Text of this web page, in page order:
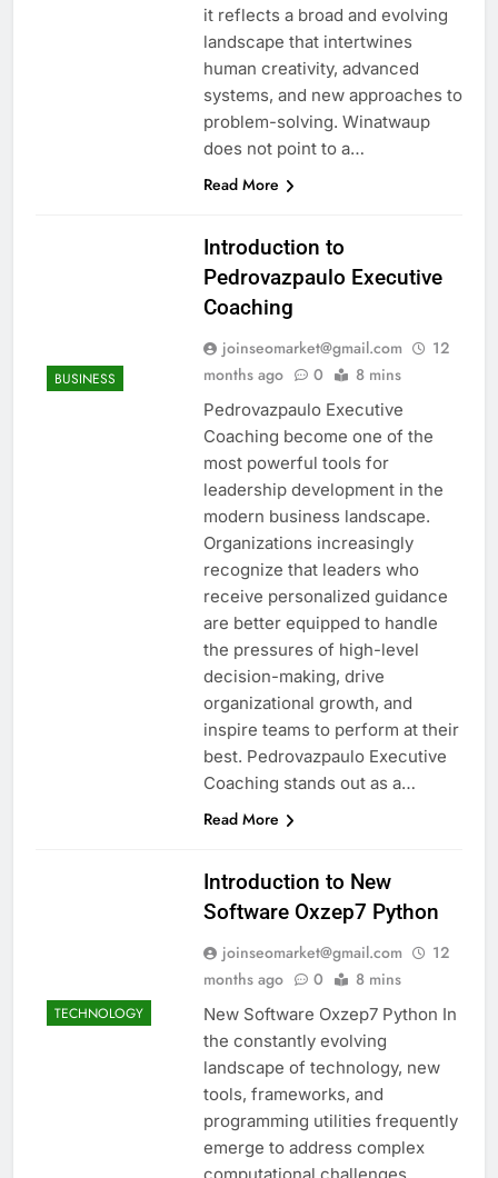
it reflects a broad and evolving
landscape that intertwines
human creativity, advanced
systems, and new approaches to
problem-solving. Winatwaup
does not point to a…
Read More
BUSINESS
Introduction to
Pedrovazpaulo Executive
Coaching
joinseomarket@gmail.com
12
months ago
0 8 mins
Pedrovazpaulo Executive
Coaching become one of the
most powerful tools for
leadership development in the
modern business landscape.
Organizations increasingly
recognize that leaders who
receive personalized guidance
are better equipped to handle
the pressures of high-level
decision-making, drive
organizational growth, and
inspire teams to perform at their
best. Pedrovazpaulo Executive
Coaching stands out as a…
Read More
TECHNOLOGY
Introduction to New
Software Oxzep7 Python
joinseomarket@gmail.com
12
months ago
0 8 mins
New Software Oxzep7 Python In
the constantly evolving
landscape of technology, new
tools, frameworks, and
programming utilities frequently
emerge to address complex